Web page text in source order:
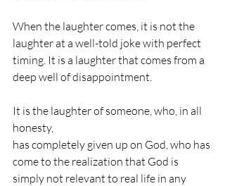
When the laughter comes, it is not the
laughter at a well-told joke with perfect
timing. It is a laughter that comes from a
deep well of disappointment.
It is the laughter of someone, who, in all
honesty,
has completely given up on God, who has
come to the realization that God is
simply not relevant to real life in any